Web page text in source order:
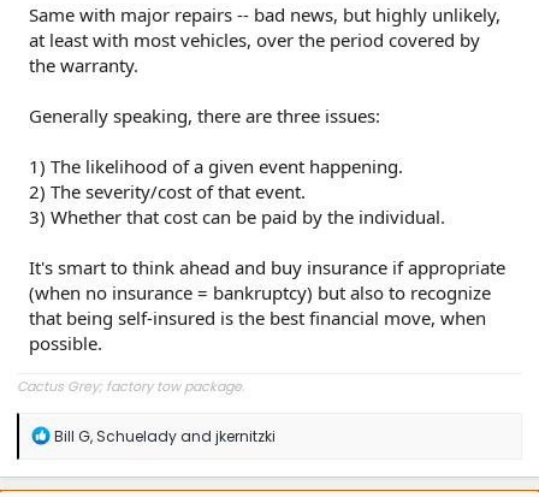
Same with major repairs -- bad news, but highly unlikely,
at least with most vehicles, over the period covered by
the warranty.
Generally speaking, there are three issues:
1) The likelihood of a given event happening.
2) The severity/cost of that event.
3) Whether that cost can be paid by the individual.
It's smart to think ahead and buy insurance if appropriate
(when no insurance = bankruptcy) but also to recognize
that being self-insured is the best financial move, when
possible.
Cactus Grey; factory tow package.
R
a
c
Bill G,Schueladyand jkernitzki